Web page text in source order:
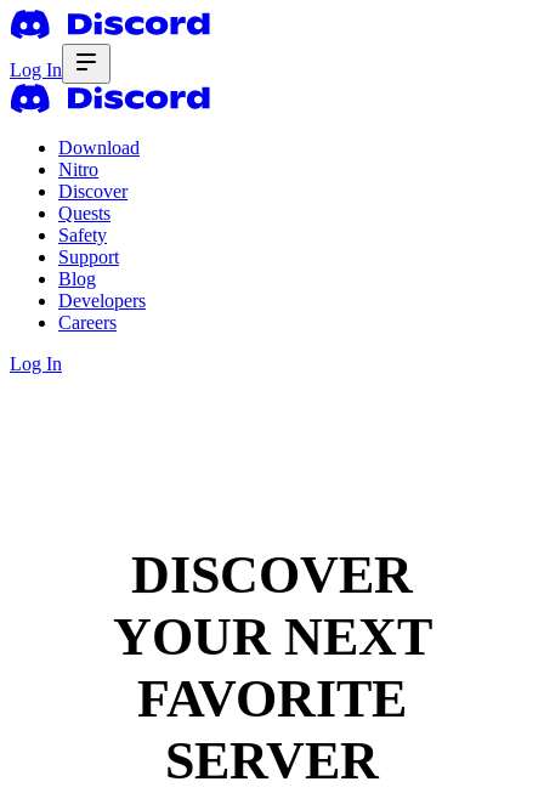
Log In
Download
Nitro
Discover
Quests
Safety
Support
Blog
Developers
Careers
Log In
DISCOVER
YOUR NEXT
FAVORITE
SERVER